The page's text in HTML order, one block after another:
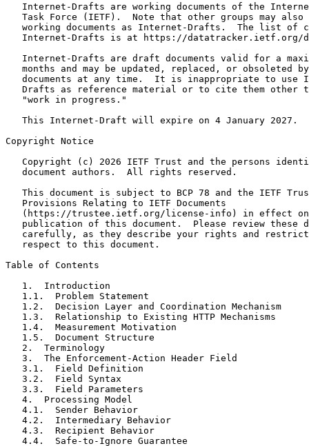
Internet-Drafts are working documents of the
Task Force (IETF).  Note that other groups may also
working documents as Internet-Drafts.  The list of
Internet-Drafts is at https://datatracker.ietf.org/
Internet-Drafts are draft documents valid for a
months and may be updated, replaced, or obsoleted
documents at any time.  It is inappropriate to use
Drafts as reference material or to cite them other
   "work in progress."
   This Internet-Draft will expire on 4 January 2027.
Copyright Notice
Copyright (c) 2026 IETF Trust and the persons
   document authors.  All rights reserved.
This document is subject to BCP 78 and the IETF
   Provisions Relating to IETF Documents
(https://trustee.ietf.org/license-info) in effect
publication of this document.  Please review these
carefully, as they describe your rights and
   respect to this document.
Table of Contents